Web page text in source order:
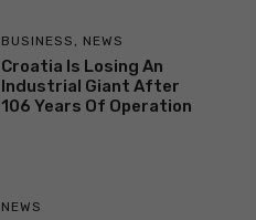
BUSINESS , NEWS
Croatia Is Losing An
Industrial Giant After
106 Years Of Operation
NEWS